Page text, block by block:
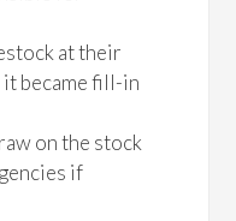
at their
it became fill-in
on the stock
if